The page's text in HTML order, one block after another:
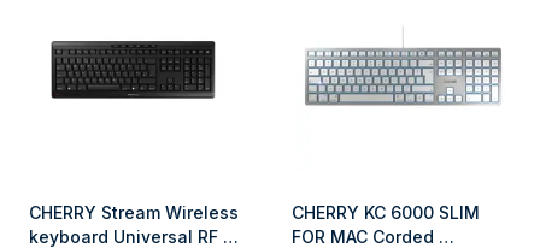
CHERRY Stream Wireless
keyboard Universal RF
CHERRY KC 6000 SLIM
FOR MAC Corded